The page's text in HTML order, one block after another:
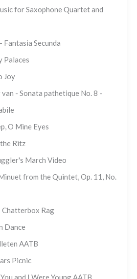
for Saxophone Quartet and
Fantasia Secunda
Palaces
Joy
- Sonata pathetique No. 8 -
O Mine Eyes
Ritz
March Video
from the Quintet, Op. 11, No.
Rag
Dance
AATB
Picnic
and I Were Young AATB